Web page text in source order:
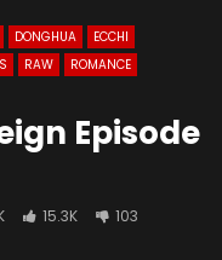
DONGHUA
ECCHI
RAW
ROMANCE
Episode
15.3K 103